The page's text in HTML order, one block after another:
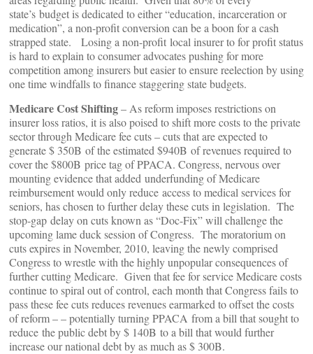
state’s budget is dedicated to either “education, incarceration or
medication”, a non-profit conversion can be a boon for a cash
strapped state. Losing a non-profit local insurer to for profit status
is hard to explain to consumer advocates pushing for more
competition among insurers but easier to ensure reelection by using
one time windfalls to finance staggering state budgets.
Medicare Cost Shifting– As reform imposes restrictions on
insurer loss ratios, it is also poised to shift more costs to the private
sector through Medicare fee cuts – cuts that are expected to
generate $ 350B of the estimated $940B of revenues required to
cover the $800B price tag of PPACA. Congress, nervous over
mounting evidence that added underfunding of Medicare
reimbursement would only reduce access to medical services for
seniors, has chosen to further delay these cuts in legislation. The
stop-gap delay on cuts known as “Doc-Fix” will challenge the
upcoming lame duck session of Congress. The moratorium on
cuts expires in November, 2010, leaving the newly comprised
Congress to wrestle with the highly unpopular consequences of
further cutting Medicare. Given that fee for service Medicare costs
continue to spiral out of control, each month that Congress fails to
pass these fee cuts reduces revenues earmarked to offset the costs
of reform – – potentially turning PPACA from a bill that sought to
reduce the public debt by $ 140B to a bill that would further
increase our national debt by as much as $ 300B.